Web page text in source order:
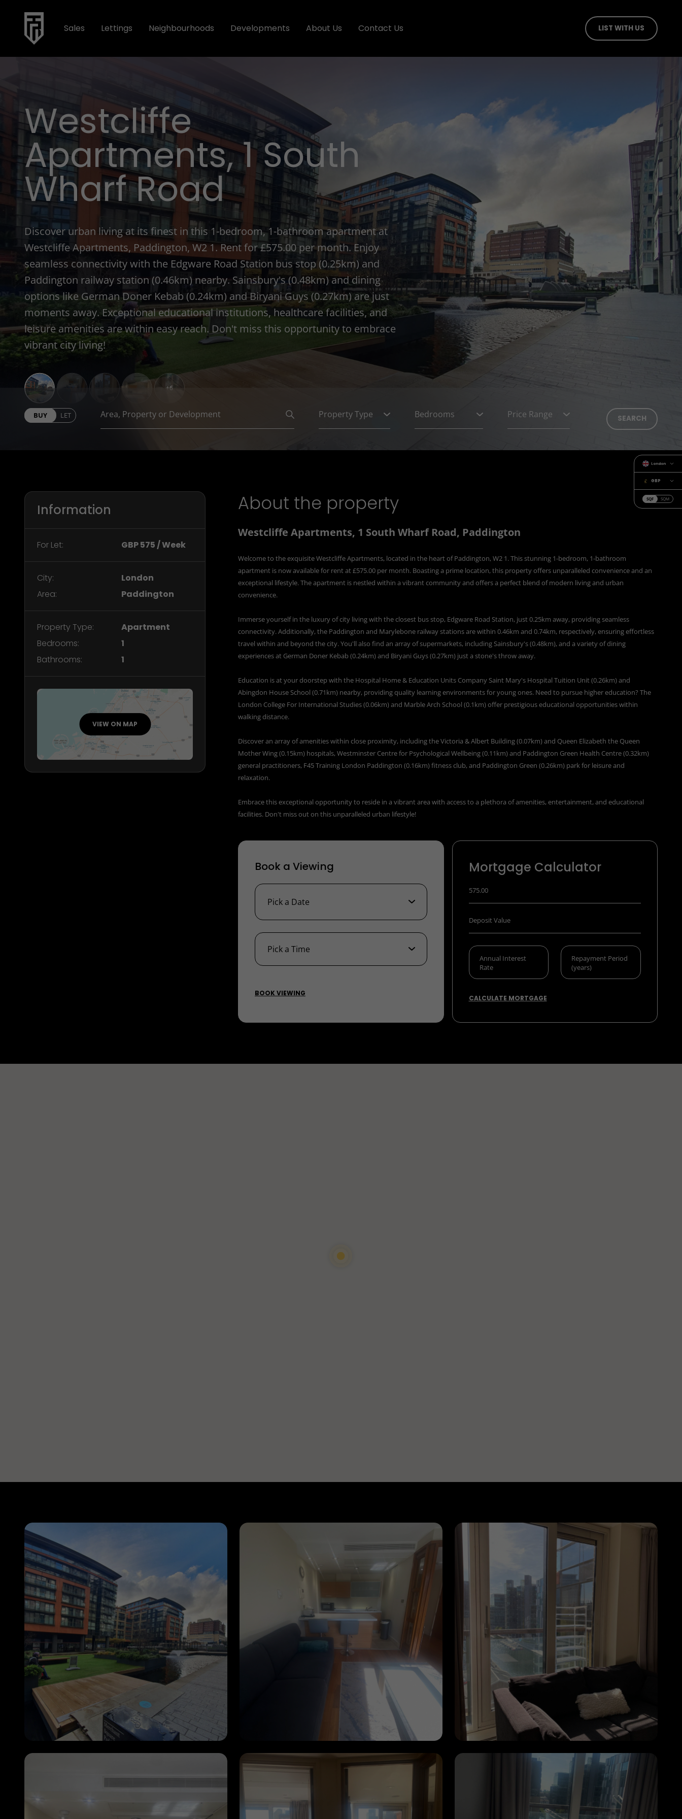
Sales Lettings Neighbourhoods Developments About Us Contact Us LIST WITH US
London
GBP
SQF SQM
Westcliffe
Apartments, 1 South
Wharf Road
Discover urban living at its finest in this 1-bedroom, 1-bathroom apartment at
Westcliffe Apartments, Paddington, W2 1. Rent for £575.00 per month. Enjoy
seamless connectivity with the Edgware Road Station bus stop (0.25km) and
Paddington railway station (0.46km) nearby. Sainsbury's (0.48km) and dining
options like German Doner Kebab (0.24km) and Biryani Guys (0.27km) are just
moments away. Exceptional educational institutions, healthcare facilities, and
leisure amenities are within easy reach. Don't miss this opportunity to embrace
vibrant city living!
+6
BUY LET
Information
For Let: GBP 575 / Week
City:
London
Area:
Paddington
Property Type:
Apartment
Bedrooms:
1
Bathrooms:
1
VIEW ON MAP
About the property
Westcliffe Apartments, 1 South Wharf Road, Paddington
Welcome to the exquisite Westcliffe Apartments, located in the heart of Paddington, W2 1. This stunning 1-bedroom, 1-bathroom
apartment is now available for rent at £575.00 per month. Boasting a prime location, this property offers unparalleled convenience and an
exceptional lifestyle. The apartment is nestled within a vibrant community and offers a perfect blend of modern living and urban
convenience.
Immerse yourself in the luxury of city living with the closest bus stop, Edgware Road Station, just 0.25km away, providing seamless
connectivity. Additionally, the Paddington and Marylebone railway stations are within 0.46km and 0.74km, respectively, ensuring effortless
travel within and beyond the city. You'll also find an array of supermarkets, including Sainsbury's (0.48km), and a variety of dining
experiences at German Doner Kebab (0.24km) and Biryani Guys (0.27km) just a stone's throw away.
Education is at your doorstep with the Hospital Home & Education Units Company Saint Mary's Hospital Tuition Unit (0.26km) and
Abingdon House School (0.71km) nearby, providing quality learning environments for young ones. Need to pursue higher education? The
London College For International Studies (0.06km) and Marble Arch School (0.1km) offer prestigious educational opportunities within
walking distance.
Discover an array of amenities within close proximity, including the Victoria & Albert Building (0.07km) and Queen Elizabeth the Queen
Mother Wing (0.15km) hospitals, Westminster Centre for Psychological Wellbeing (0.11km) and Paddington Green Health Centre (0.32km)
general practitioners, F45 Training London Paddington (0.16km) fitness club, and Paddington Green (0.26km) park for leisure and
relaxation.
Embrace this exceptional opportunity to reside in a vibrant area with access to a plethora of amenities, entertainment, and educational
facilities. Don't miss out on this unparalleled urban lifestyle!
Book a Viewing
BOOK VIEWING
Mortgage Calculator
CALCULATE MORTGAGE